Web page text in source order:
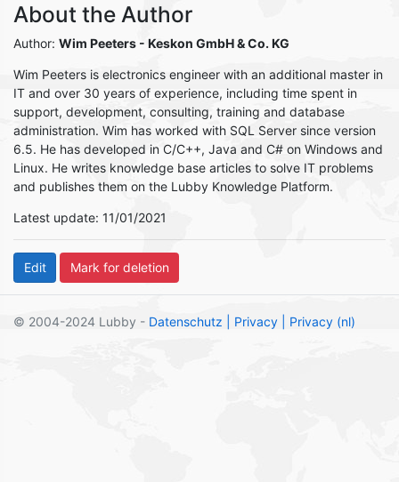
About the Author
Author: Wim Peeters - Keskon GmbH & Co. KG
Wim Peeters is electronics engineer with an additional master in
IT and over 30 years of experience, including time spent in
support, development, consulting, training and database
administration. Wim has worked with SQL Server since version
6.5. He has developed in C/C++, Java and C# on Windows and
Linux. He writes knowledge base articles to solve IT problems
and publishes them on the Lubby Knowledge Platform.
Latest update: 11/01/2021
© 2004-2024 Lubby - Datenschutz | Privacy | Privacy (nl)